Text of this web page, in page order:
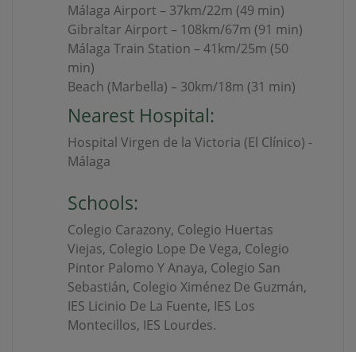
Málaga Airport – 37km/22m (49 min)
Gibraltar Airport – 108km/67m (91 min)
Málaga Train Station – 41km/25m (50
min)
Beach (Marbella) – 30km/18m (31 min)
Nearest Hospital:
Hospital Virgen de la Victoria (El Clínico) -
Málaga
Schools:
Colegio Carazony, Colegio Huertas
Viejas, Colegio Lope De Vega, Colegio
Pintor Palomo Y Anaya, Colegio San
Sebastián, Colegio Ximénez De Guzmán,
IES Licinio De La Fuente, IES Los
Montecillos, IES Lourdes.